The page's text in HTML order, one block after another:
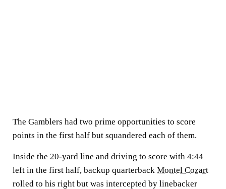
The Gamblers had two prime opportunities to score
points in the first half but squandered each of them.
Inside the 20-yard line and driving to score with 4:44
left in the first half, backup quarterback Montel Cozart
rolled to his right but was intercepted by linebacker